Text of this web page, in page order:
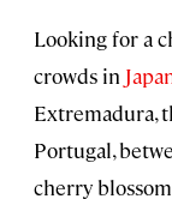
Looking for a
crowds in
Extremadura,
Portugal,
cherry